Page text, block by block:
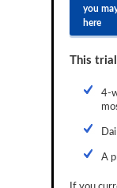
you
here
This
4-
A